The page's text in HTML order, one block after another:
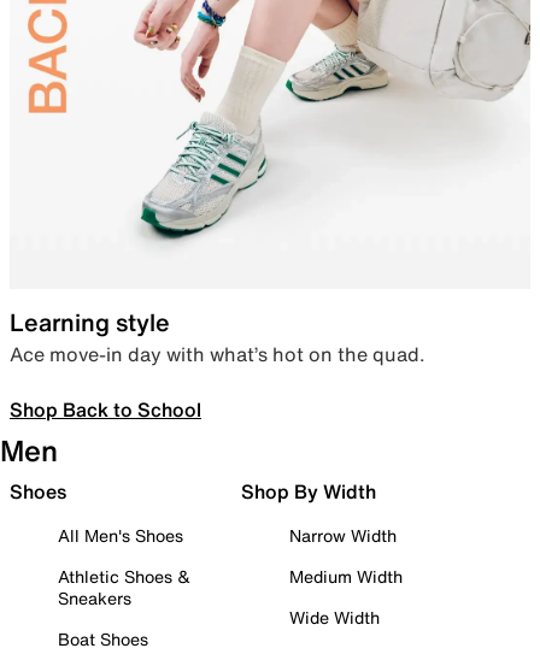
Learning style
Ace move-in day with what’s hot on the quad.
Shop Back to School
Men
Shoes
All Men's Shoes
Athletic Shoes &
Sneakers
Boat Shoes
Shop By Width
Narrow Width
Medium Width
Wide Width